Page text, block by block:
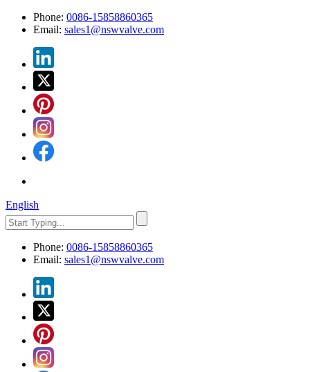
Phone: 0086-15858860365
Email: sales1@nswvalve.com
English
Phone: 0086-15858860365
Email: sales1@nswvalve.com